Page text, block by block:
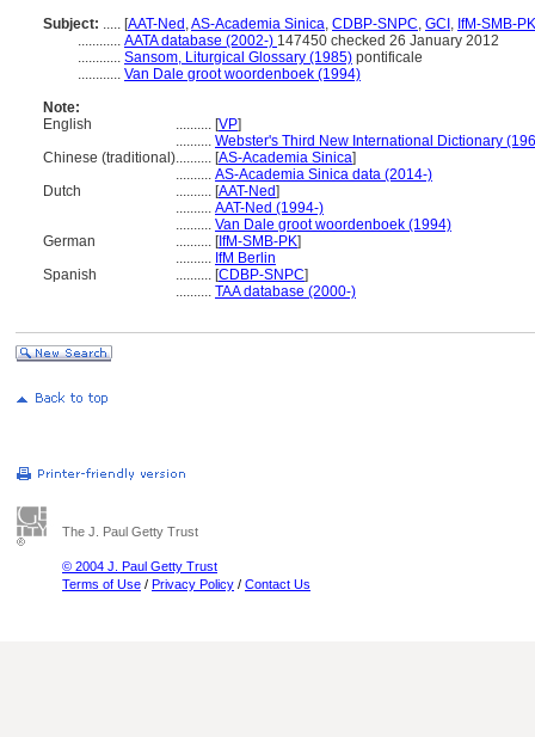
Subject: ..... [AAT-Ned ,AS-Academia Sinica, CDBP-SNPC, GCI , IfM-SMB-PK
............ AATA database (2002-) 147450 checked 26 January 2012
............ Sansom, Liturgical Glossary (1985) pontificale
............ Van Dale groot woordenboek (1994)
Note:
English
.......... [VP]
.......... Webster's Third New International Dictionary
Chinese (traditional).......... [AS-Academia Sinica]
.......... AS-Academia Sinica data (2014-)
Dutch
.......... [AAT-Ned]
.......... AAT-Ned (1994-)
.......... Van Dale groot woordenboek (1994)
German
.......... [IfM-SMB-PK]
.......... IfM Berlin
Spanish
.......... [CDBP-SNPC]
.......... TAA database (2000-)
The J. Paul Getty Trust
© 2004 J. Paul Getty Trust
Terms of Use / Privacy Policy / Contact Us